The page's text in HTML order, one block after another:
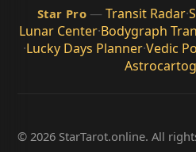
Star Pro — Transit Radar·
Lunar Center·Bodygraph
·Lucky Days Planner·Vedic
© 2026 StarTarot.online. All